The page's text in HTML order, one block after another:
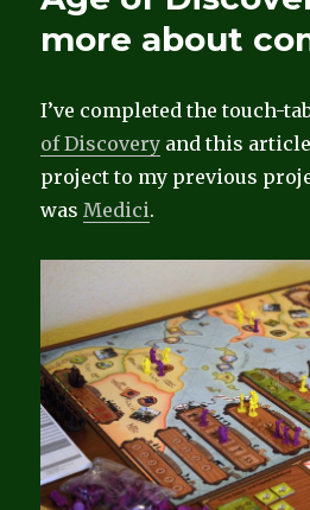
more about
I’ve completed the touch-
of Discovery and this
project to my previous
wasMedici.